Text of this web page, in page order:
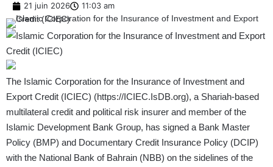
21 juin 2026 11:03 am
The Islamic Corporation for the Insurance of Investment and
Export Credit (ICIEC) (https://ICIEC.IsDB.org), a Shariah-based
multilateral credit and political risk insurer and member of the
Islamic Development Bank Group, has signed a Bank Master
Policy (BMP) and Documentary Credit Insurance Policy (DCIP)
with the National Bank of Bahrain (NBB) on the sidelines of the